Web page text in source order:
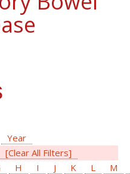
Year
[Clear All Filters]
H I J K L M